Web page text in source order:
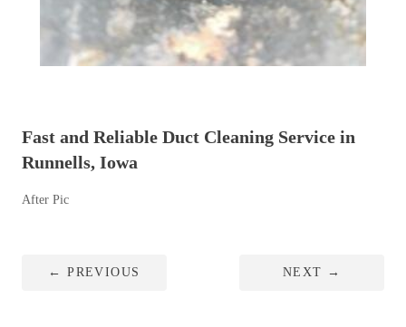
Fast and Reliable Duct Cleaning Service in
Runnells, Iowa
After Pic
←PREVIOUS NEXT →